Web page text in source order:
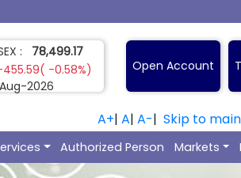
:
1,52,077.00
2.16%)
2026
Open Account
A+| A| A-| Skip to
Authorized Person Markets